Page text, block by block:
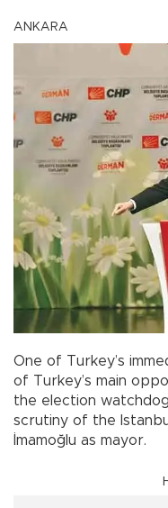
ANKARA
One of Turkey’s
of Turkey’s main
the election
scrutiny of the
İmamoğlu as mayor.